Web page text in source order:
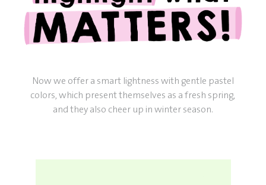
Now we offer a smart lightness with gentle pastel
colors, which present themselves as a fresh spring,
and they also cheer up in winter season.